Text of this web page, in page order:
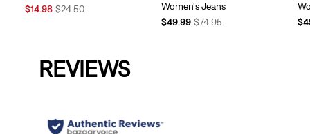
Sale
$14.98Original
$24.50
Women's Jeans
Temporary
$49.99 Original
$74.95
REVIEWS